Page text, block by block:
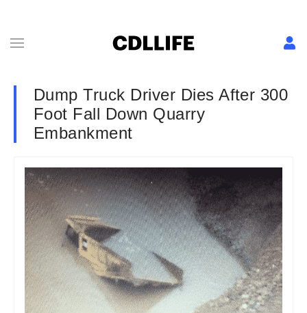
Dump Truck Driver Dies After 300
Foot Fall Down Quarry
Embankment